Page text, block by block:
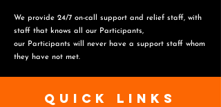
We provide 24/7 on-call support and relief staff, with
staff that knows all our Participants,
our Participants will never have a support staff whom
they have not met.
Quick Links